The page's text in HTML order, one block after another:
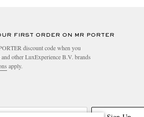
FIRST ORDER ON MR PORTER
discount code when you
other LuxExperience B.V. brands
apply.